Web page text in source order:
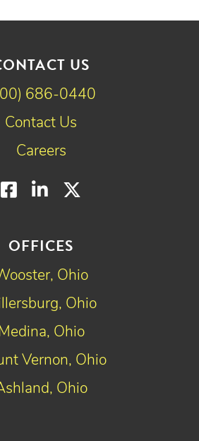
OFFICES
Ohio
Ohio
Medina, Ohio
Vernon, Ohio
Ohio
US
686-0440
Contact Us
Careers
Facebook
LinkedIn